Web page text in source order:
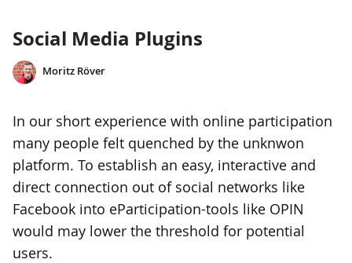
Social Media Plugins
Moritz Röver
In our short experience with online participation
many people felt quenched by the unknwon
platform. To establish an easy, interactive and
direct connection out of social networks like
Facebook into eParticipation-tools like OPIN
would may lower the threshold for potential
users.